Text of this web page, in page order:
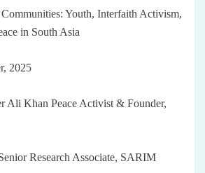
Youth, Interfaith Activism,
in South Asia
2025
Ali Khan Peace Activist & Founder,
Research Associate, SARIM